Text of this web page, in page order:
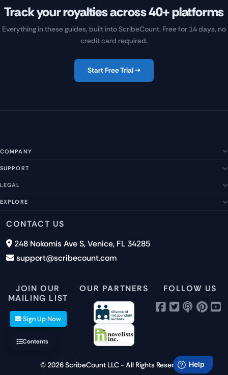
Contents
Track your royalties across 40+ platforms
Everything in these guides, built into ScribeCount. Free for 14 days, no
credit card required.
Start Free Trial →
COMPANY
SUPPORT
Newsletter Signup
LEGAL
GDPR
Disclaimer
EXPLORE
Blog
40+ Platforms
CONTACT US
248 Nokomis Ave S, Venice, FL 34285
support@scribecount.com
JOIN OUR
MAILING LIST
Sign Up Now
OUR PARTNERS FOLLOW US
© 2026 ScribeCount LLC - All Rights Reserved.